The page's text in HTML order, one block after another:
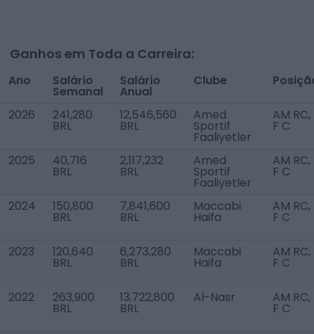
Ganhos em Toda a Carreira:
Ano Salário
Semanal
Salário
Anual
Clube
2026 241,280
BRL
12,546,560
BRL
Amed
Sportif
Faaliyetler
AM RC,
F C
2025 40,716
BRL
2,117,232
BRL
Amed
Sportif
Faaliyetler
AM RC,
F C
2024 150,800
BRL
7,841,600
BRL
Maccabi
Haifa
AM RC,
F C
2023 120,640
BRL
6,273,280
BRL
Maccabi
Haifa
AM RC,
F C
2022 263,900
BRL
13,722,800
BRL
Al-Nasr AM RC,
F C